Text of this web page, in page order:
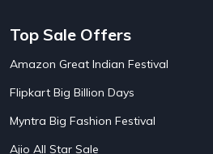
Amazon Bus Ticket Booking Offers
Amazon Christmas Sale
Amazon Diwali Sale
Amazon Great Indian Festival Sale
Amazon Grocery Offers
Top Sale Offers
Amazon Great Indian Festival
Flipkart Big Billion Days
Myntra Big Fashion Festival
Ajio All Star Sale